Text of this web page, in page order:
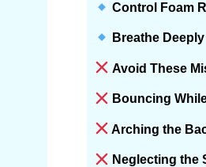
Control Foam
Breathe
Avoid These
Bouncing
Arching the
Neglecting the